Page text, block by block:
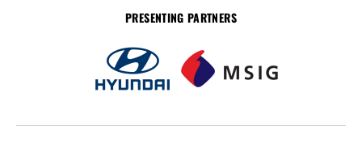
PRESENTING PARTNERS